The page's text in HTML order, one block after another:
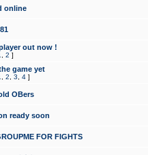
online
out now !
2 ]
game yet
2 3 4 ]
OBers
ready soon
FOR FIGHTS